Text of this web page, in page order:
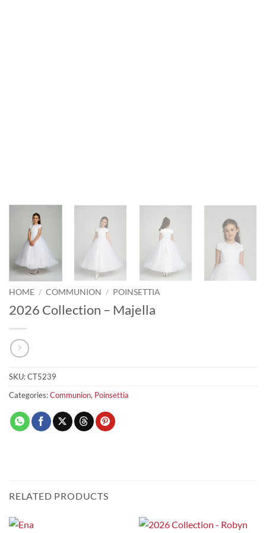
HOME / COMMUNION / POINSETTIA
2026 Collection – Majella
SKU:CT5239
Categories:Communion, Poinsettia
RELATED PRODUCTS